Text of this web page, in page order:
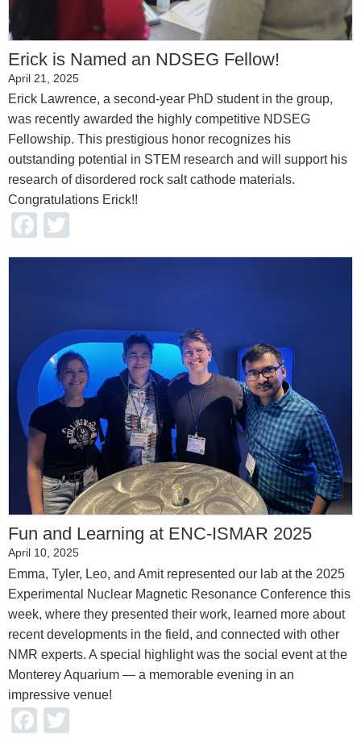
Erick is Named an NDSEG Fellow!
April 21, 2025
Erick Lawrence, a second-year PhD student in the group,
was recently awarded the highly competitive NDSEG
Fellowship. This prestigious honor recognizes his
outstanding potential in STEM research and will support his
research of disordered rock salt cathode materials.
Congratulations Erick!!
Facebook
Fun and Learning at ENC-ISMAR 2025
April 10, 2025
Emma, Tyler, Leo, and Amit represented our lab at the 2025
Experimental Nuclear Magnetic Resonance Conference this
week, where they presented their work, learned more about
recent developments in the field, and connected with other
NMR experts. A special highlight was the social event at the
Monterey Aquarium — a memorable evening in an
impressive venue!
Facebook